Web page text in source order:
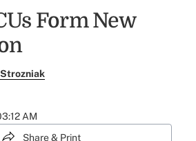
Form New
AM
Share & Print